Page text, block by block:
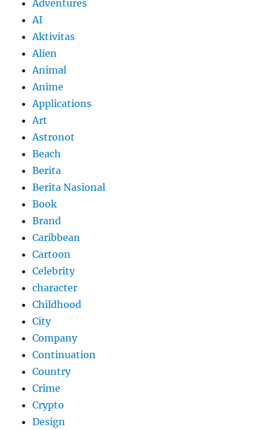
Adventures
AI
Aktivitas
Alien
Animal
Anime
Applications
Art
Astronot
Beach
Berita
Berita Nasional
Book
Brand
Caribbean
Cartoon
Celebrity
character
Childhood
City
Company
Continuation
Country
Crime
Crypto
Design